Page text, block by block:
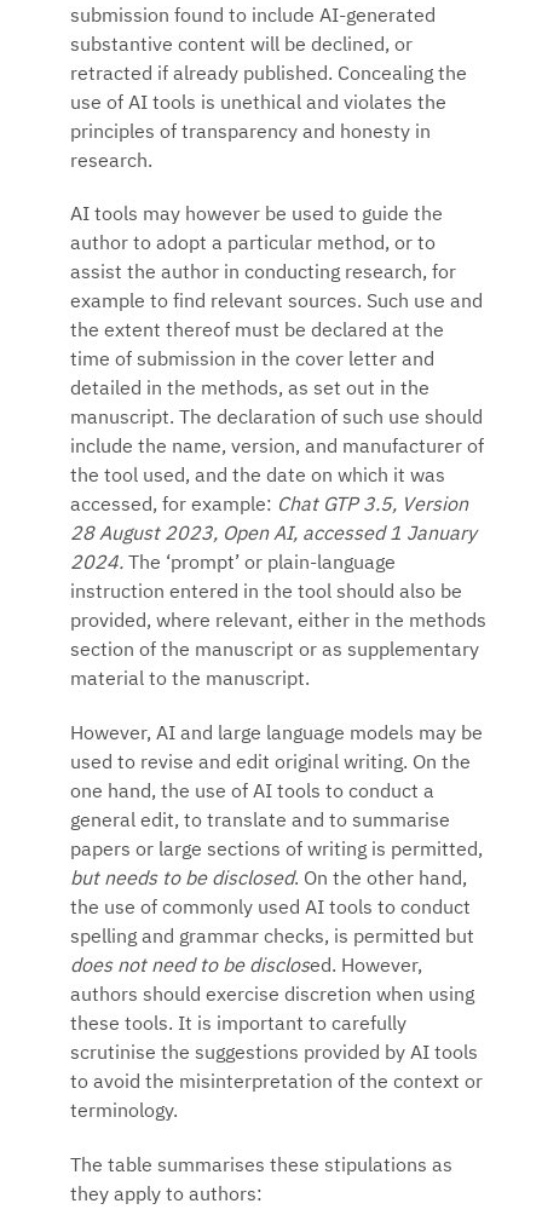
submission found to include AI-generated
substantive content will be declined, or
retracted if already published. Concealing the
use of AI tools is unethical and violates the
principles of transparency and honesty in
research.
AI tools may however be used to guide the
author to adopt a particular method, or to
assist the author in conducting research, for
example to find relevant sources. Such use and
the extent thereof must be declared at the
time of submission in the cover letter and
detailed in the methods, as set out in the
manuscript. The declaration of such use should
include the name, version, and manufacturer of
the tool used, and the date on which it was
accessed, for example: Chat GTP 3.5, Version
28 August 2023, Open AI, accessed 1 January
2024. The ‘prompt’ or plain-language
instruction entered in the tool should also be
provided, where relevant, either in the methods
section of the manuscript or as supplementary
material to the manuscript.
However, AI and large language models may be
used to revise and edit original writing. On the
one hand, the use of AI tools to conduct a
general edit, to translate and to summarise
papers or large sections of writing is permitted,
but needs to be disclosed. On the other hand,
the use of commonly used AI tools to conduct
spelling and grammar checks, is permitted but
does not need to be disclosed. However,
authors should exercise discretion when using
these tools. It is important to carefully
scrutinise the suggestions provided by AI tools
to avoid the misinterpretation of the context or
terminology.
The table summarises these stipulations as
they apply to authors: